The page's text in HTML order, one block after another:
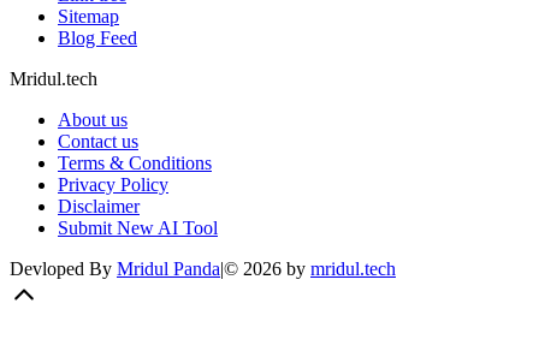
Sitemap
Blog Feed
Mridul.tech
About us
Contact us
Terms & Conditions
Privacy Policy
Disclaimer
Submit New AI Tool
Devloped By Mridul Panda|© 2026 by mridul.tech